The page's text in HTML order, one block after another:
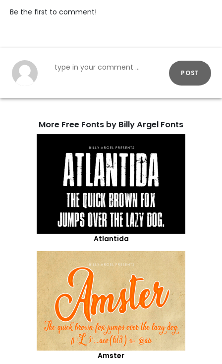
Be the first to comment!
POST
More Free Fonts by Billy Argel Fonts
Atlantida
Amster